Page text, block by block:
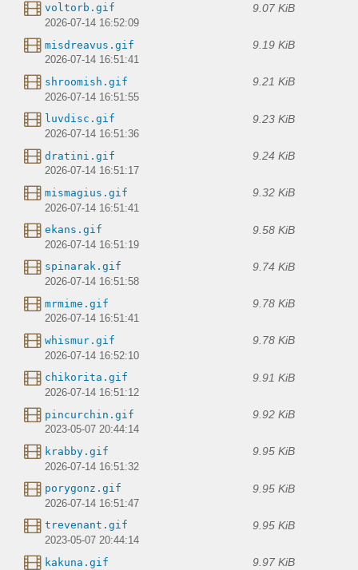
voltorb.gif 9.07 KiB
2026-07-14 16:52:09
misdreavus.gif 9.19 KiB
2026-07-14 16:51:41
shroomish.gif 9.21 KiB
2026-07-14 16:51:55
luvdisc.gif 9.23 KiB
2026-07-14 16:51:36
dratini.gif 9.24 KiB
2026-07-14 16:51:17
mismagius.gif 9.32 KiB
2026-07-14 16:51:41
ekans.gif 9.58 KiB
2026-07-14 16:51:19
spinarak.gif 9.74 KiB
2026-07-14 16:51:58
mrmime.gif 9.78 KiB
2026-07-14 16:51:41
whismur.gif 9.78 KiB
2026-07-14 16:52:10
chikorita.gif 9.91 KiB
2026-07-14 16:51:12
pincurchin.gif 9.92 KiB
2023-05-07 20:44:14
krabby.gif 9.95 KiB
2026-07-14 16:51:32
porygonz.gif 9.95 KiB
2026-07-14 16:51:47
trevenant.gif 9.95 KiB
2023-05-07 20:44:14
kakuna.gif 9.97 KiB